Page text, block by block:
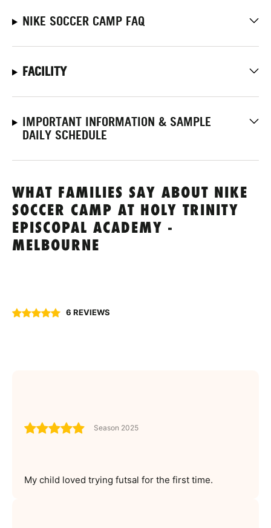
NIKE SOCCER CAMP FAQ
FACILITY
IMPORTANT INFORMATION & SAMPLE
DAILY SCHEDULE
WHAT FAMILIES SAY ABOUT NIKE
SOCCER CAMP AT HOLY TRINITY
EPISCOPAL ACADEMY -
MELBOURNE
6 REVIEWS
Season 2025
My child loved trying futsal for the first time.